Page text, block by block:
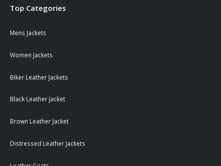
Top Categories
Mens Jackets
Women Jackets
Biker Leather Jackets
Black Leather Jacket
Brown Leather Jacket
Distressed Leather Jackets